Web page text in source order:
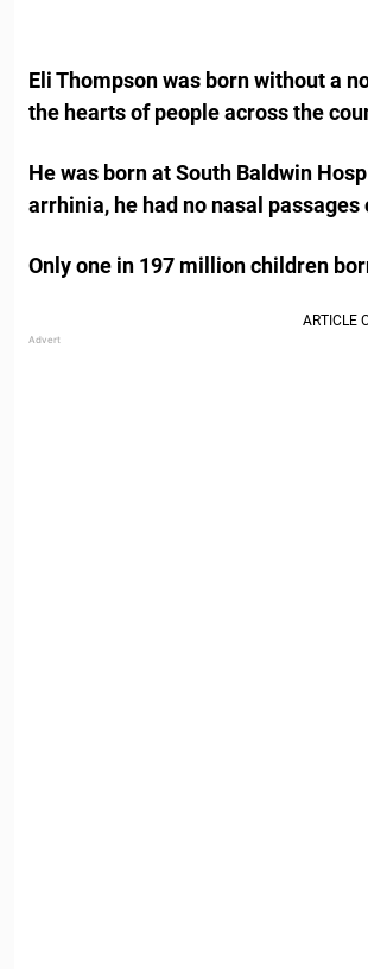
Eli Thompson was born without a
the hearts of people across the
He was born at South Baldwin
arrhinia, he had no nasal
Only one in 197 million children